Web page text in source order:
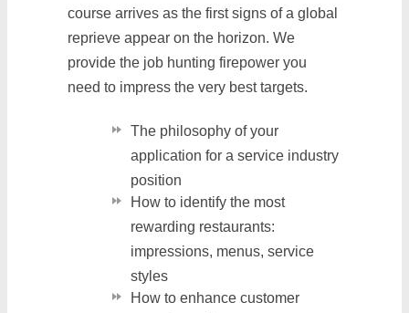
course arrives as the first signs of a global
reprieve appear on the horizon. We
provide the job hunting firepower you
need to impress the very best targets.
The philosophy of your
application for a service industry
position
How to identify the most
rewarding restaurants:
impressions, menus, service
styles
How to enhance customer